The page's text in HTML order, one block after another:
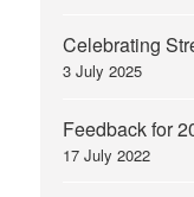
Celebrating
3 July 2025
Feedback for
17 July 2022